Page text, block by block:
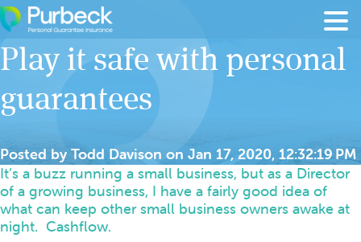
Skip to content
Play it safe with personal
guarantees
Posted by Todd Davison on Jan 17, 2020, 12:32:19 PM
It’s a buzz running a small business, but as a Director
of a growing business, I have a fairly good idea of
what can keep other small business owners awake at
night. Cashflow.